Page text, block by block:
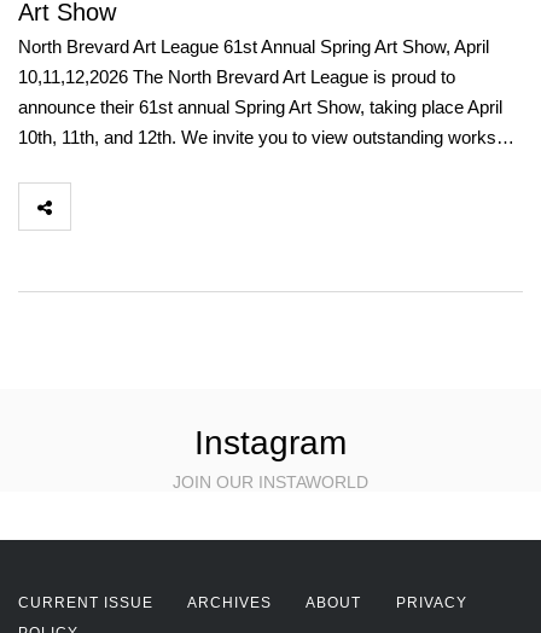
Art Show
North Brevard Art League 61st Annual Spring Art Show, April
10,11,12,2026 The North Brevard Art League is proud to
announce their 61st annual Spring Art Show, taking place April
10th, 11th, and 12th. We invite you to view outstanding works…
Instagram
JOIN OUR INSTAWORLD
CURRENT ISSUE ARCHIVES ABOUT
PRIVACY